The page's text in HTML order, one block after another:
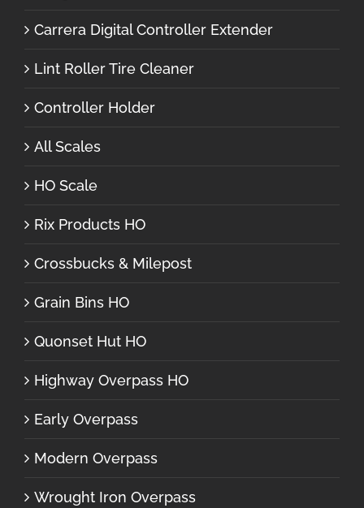
Carrera Digital Controller Extender
Lint Roller Tire Cleaner
Controller Holder
All Scales
HO Scale
Rix Products HO
Crossbucks & Milepost
Grain Bins HO
Quonset Hut HO
Highway Overpass HO
Early Overpass
Modern Overpass
Wrought Iron Overpass